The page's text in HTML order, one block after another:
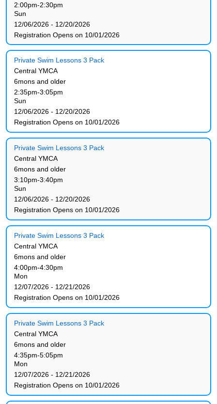
2:00pm-2:30pm
Sun
12/06/2026 - 12/20/2026
Registration Opens on 10/01/2026
Private Swim Lessons 3 Pack
Central YMCA
6mons and older
2:35pm-3:05pm
Sun
12/06/2026 - 12/20/2026
Registration Opens on 10/01/2026
Private Swim Lessons 3 Pack
Central YMCA
6mons and older
3:10pm-3:40pm
Sun
12/06/2026 - 12/20/2026
Registration Opens on 10/01/2026
Private Swim Lessons 3 Pack
Central YMCA
6mons and older
4:00pm-4:30pm
Mon
12/07/2026 - 12/21/2026
Registration Opens on 10/01/2026
Private Swim Lessons 3 Pack
Central YMCA
6mons and older
4:35pm-5:05pm
Mon
12/07/2026 - 12/21/2026
Registration Opens on 10/01/2026